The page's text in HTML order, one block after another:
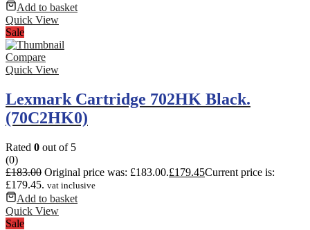
Add to basket
Quick View
Sale
Compare
Quick View
Lexmark Cartridge 702HK Black.
(70C2HK0)
Rated 0 out of 5
(0)
£183.00 Original price was: £183.00.£179.45Current price is:
£179.45. vat inclusive
Add to basket
Quick View
Sale